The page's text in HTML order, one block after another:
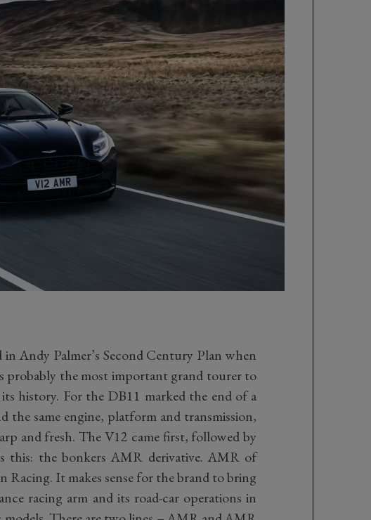
Andy Palmer’s Second Century Plan when
probably the most important grand tourer to
history. For the DB11 marked the end of a
the same engine, platform and transmission,
and fresh. The V12 came first, followed by
this: the bonkers AMR derivative. AMR of
Racing. It makes sense for the brand to bring
racing arm and its road-car operations in